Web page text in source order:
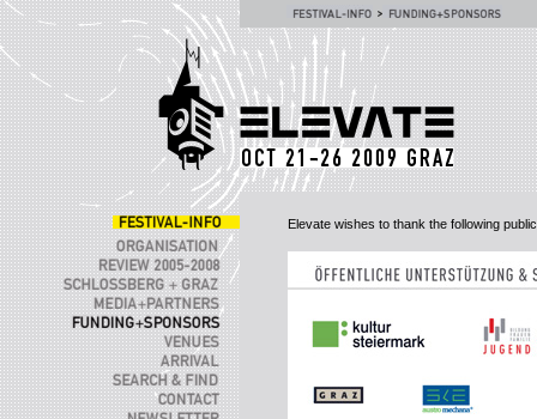
Elevate wishes to thank the following